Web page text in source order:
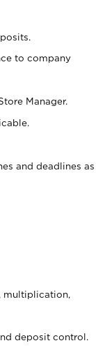
to company
Manager.
and deadlines as
multiplication,
deposit control.